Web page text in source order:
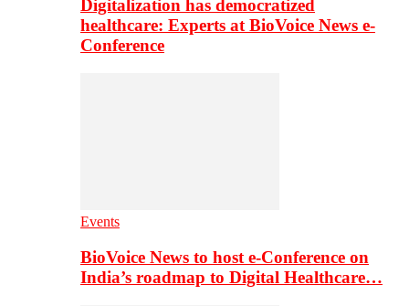
Digitalization has democratized
healthcare: Experts at BioVoice News e-
Conference
Events
BioVoice News to host e-Conference on
India’s roadmap to Digital Healthcare…